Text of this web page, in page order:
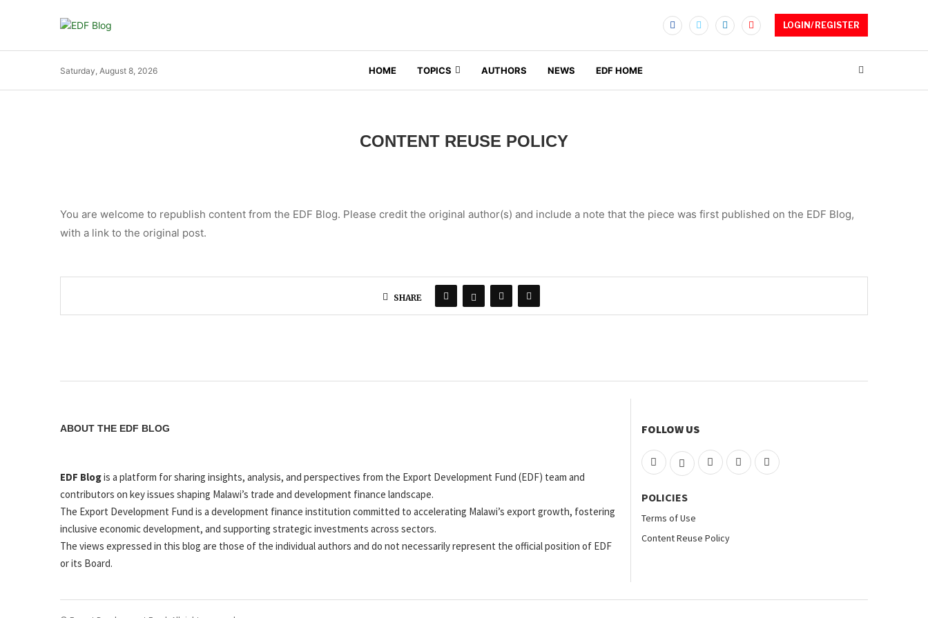
LOGIN/ REGISTER
Saturday, August 8, 2026 HOME TOPICS AUTHORS NEWS EDF HOME
CONTENT REUSE POLICY
You are welcome to republish content from the EDF Blog. Please credit the original author(s) and include a note that the piece was first published on the EDF Blog,
with a link to the original post.
SHARE
ABOUT THE EDF BLOG
EDF Blogis a platform for sharing insights, analysis, and perspectives from the Export Development Fund (EDF) team and
contributors on key issues shaping Malawi’s trade and development finance landscape.
The Export Development Fund is a development finance institution committed to accelerating Malawi’s export growth, fostering
inclusive economic development, and supporting strategic investments across sectors.
The views expressed in this blog are those of the individual authors and do not necessarily represent the official position of EDF
or its Board.
FOLLOW US
POLICIES
Terms of Use
Content Reuse Policy